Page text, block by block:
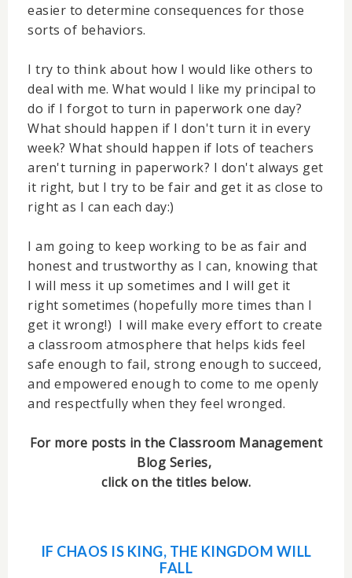
easier to determine consequences for those
sorts of behaviors.
I try to think about how I would like others to
deal with me. What would I like my principal to
do if I forgot to turn in paperwork one day?
What should happen if I don't turn it in every
week? What should happen if lots of teachers
aren't turning in paperwork? I don't always get
it right, but I try to be fair and get it as close to
right as I can each day:)
I am going to keep working to be as fair and
honest and trustworthy as I can, knowing that
I will mess it up sometimes and I will get it
right sometimes (hopefully more times than I
get it wrong!) I will make every effort to create
a classroom atmosphere that helps kids feel
safe enough to fail, strong enough to succeed,
and empowered enough to come to me openly
and respectfully when they feel wronged.
For more posts in the Classroom Management
Blog Series,
click on the titles below.
IF CHAOS IS KING, THE KINGDOM WILL
FALL